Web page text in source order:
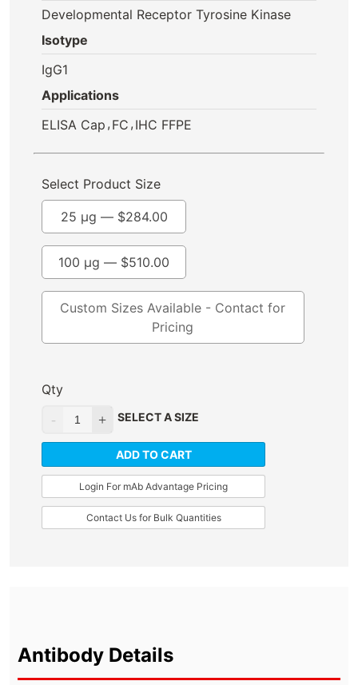
Developmental Receptor Tyrosine Kinase
Isotype
IgG1
Applications
ELISA Cap , FC , IHC FFPE
Select Product Size
25 µg — $284.00
100 µg — $510.00
Custom Sizes Available - Contact for
Pricing
Qty
SELECT A SIZE
ADD TO CART
Login For mAb Advantage Pricing
Contact Us for Bulk Quantities
Antibody Details